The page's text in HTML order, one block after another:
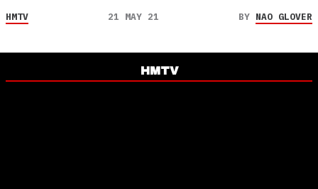
HMTV 21 MAY 21 BY NAO GLOVER
HMTV